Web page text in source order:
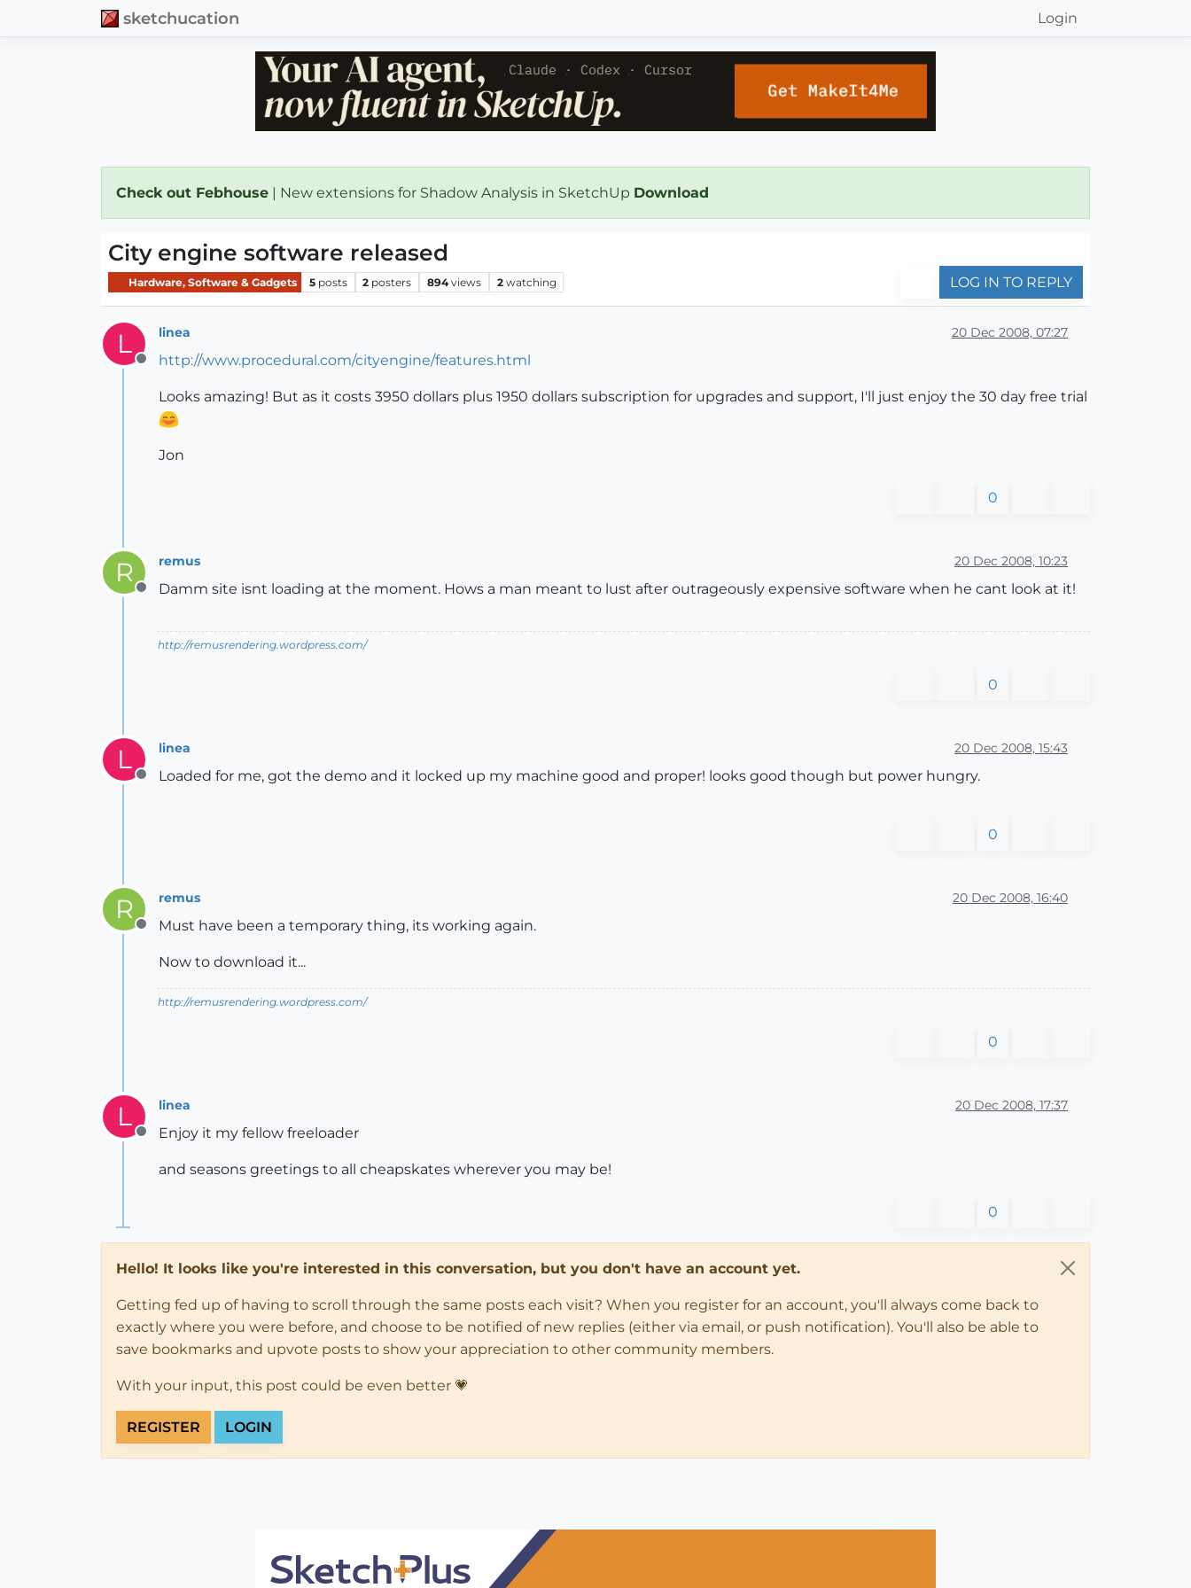
sketchucation Login
Check out Febhouse | New extensions for Shadow Analysis in SketchUp Download
City engine software released
Hardware, Software & Gadgets 5 posts 2 posters 894 views 2 watching LOG IN TO REPLY
L
Offline
linea 20 Dec 2008, 07:27
http://www.procedural.com/cityengine/features.html
Looks amazing! But as it costs 3950 dollars plus 1950 dollars subscription for upgrades and support, I'll just enjoy the 30 day free trial
Jon
0
R
Offline
remus 20 Dec 2008, 10:23
Damm site isnt loading at the moment. Hows a man meant to lust after outrageously expensive software when he cant look at it!
http://remusrendering.wordpress.com/
0
L
Offline
linea 20 Dec 2008, 15:43
Loaded for me, got the demo and it locked up my machine good and proper! looks good though but power hungry.
0
R
Offline
remus 20 Dec 2008, 16:40
Must have been a temporary thing, its working again.
Now to download it...
http://remusrendering.wordpress.com/
0
L
Offline
linea 20 Dec 2008, 17:37
Enjoy it my fellow freeloader
and seasons greetings to all cheapskates wherever you may be!
0
Hello! It looks like you're interested in this conversation, but you don't have an account yet.
Getting fed up of having to scroll through the same posts each visit? When you register for an account, you'll always come back to
exactly where you were before, and choose to be notified of new replies (either via email, or push notification). You'll also be able to
save bookmarks and upvote posts to show your appreciation to other community members.
With your input, this post could be even better 💗
REGISTER LOGIN